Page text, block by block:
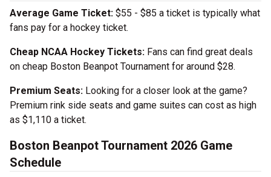
Average Game Ticket: $55 - $85 a ticket is typically what
fans pay for a hockey ticket.
Cheap NCAA Hockey Tickets: Fans can find great deals
on cheap Boston Beanpot Tournament for around $28.
Premium Seats: Looking for a closer look at the game?
Premium rink side seats and game suites can cost as high
as $1,110 a ticket.
Boston Beanpot Tournament 2026 Game
Schedule